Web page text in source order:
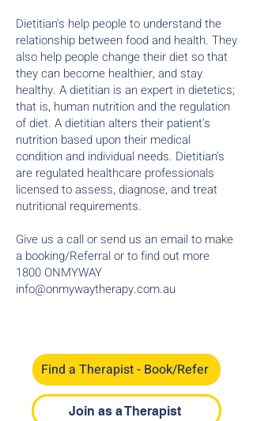
Dietitian's help people to understand the
relationship between food and health. They
also help people change their diet so that
they can become healthier, and stay
healthy. A dietitian is an expert in dietetics;
that is, human nutrition and the regulation
of diet. A dietitian alters their patient's
nutrition based upon their medical
condition and individual needs. Dietitian's
are regulated healthcare professionals
licensed to assess, diagnose, and treat
nutritional requirements.
Give us a call or send us an email to make
a booking/Referral or to find out more ​​
1800 ONMYWAY
info@onmywaytherapy.com.au
Find a Therapist - Book/Refer
Join as a Therapist